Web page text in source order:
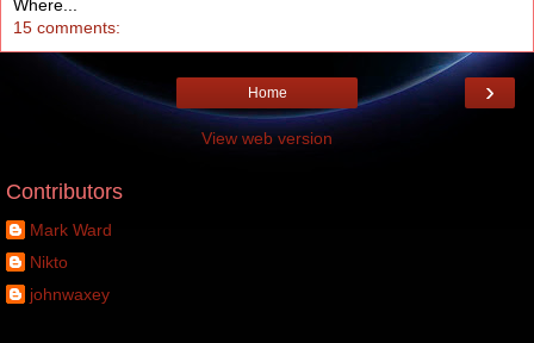
Where...
15 comments:
›
Home
View web version
Contributors
Mark Ward
Nikto
johnwaxey